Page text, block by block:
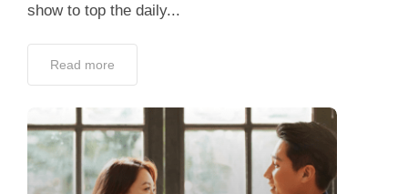
show to top the daily...
Read more